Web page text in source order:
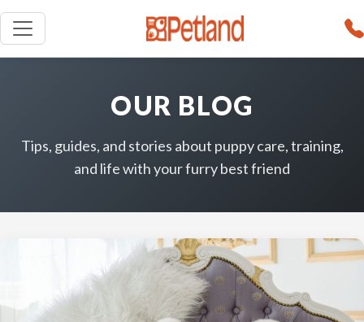
OUR BLOG
Tips, guides, and stories about puppy care, training,
and life with your furry best friend